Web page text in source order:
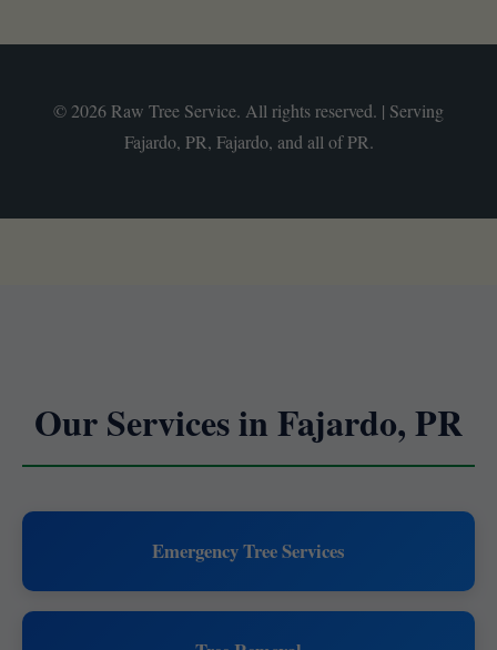
© 2026 Raw Tree Service. All rights reserved. | Serving
Fajardo, PR, Fajardo, and all of PR.
Our Services in Fajardo, PR
Emergency Tree Services